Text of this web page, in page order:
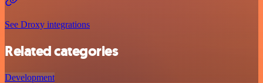
See Droxy integrations
Related categories
Development